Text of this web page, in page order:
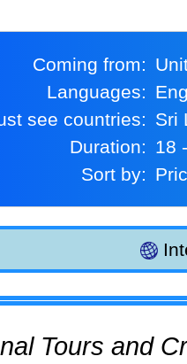
Coming from:
Languages:
see countries:
Duration:
Sort by:
Tours and